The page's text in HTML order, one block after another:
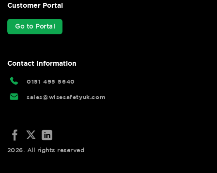
Customer Portal
Go to Portal
Contact Information
0151 495 5640
sales@wisesafetyuk.com
2026. All rights reserved